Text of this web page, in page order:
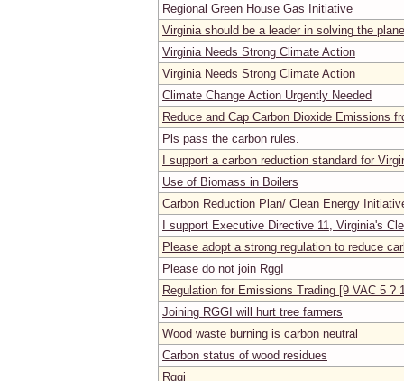
Regional Green House Gas Initiative
Virginia should be a leader in solving the
Virginia Needs Strong Climate Action
Virginia Needs Strong Climate Action
Climate Change Action Urgently Needed
Reduce and Cap Carbon Dioxide Emissions
Pls pass the carbon rules.
I support a carbon reduction standard for
Use of Biomass in Boilers
Carbon Reduction Plan/ Clean Energy
I support Executive Directive 11, Virginia's
Please adopt a strong regulation to reduce
Please do not join RggI
Regulation for Emissions Trading [9 VAC 5 ?
Joining RGGI will hurt tree farmers
Wood waste burning is carbon neutral
Carbon status of wood residues
Rggi